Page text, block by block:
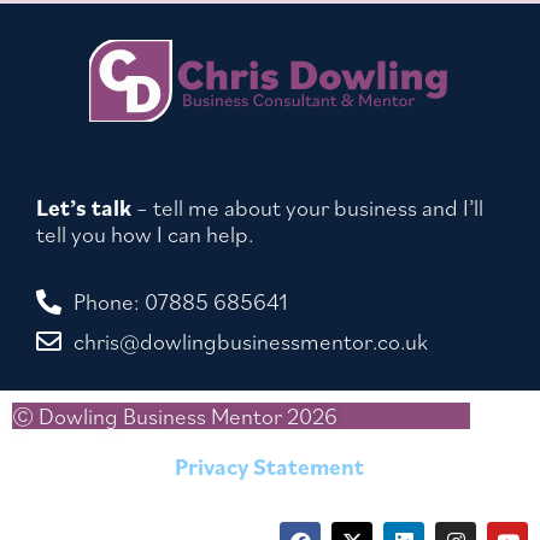
Let’s talk – tell me about your business and I’ll
tell you how I can help.
Phone: 07885 685641
chris@dowlingbusinessmentor.co.uk
© Dowling Business Mentor 2026
Privacy Statement